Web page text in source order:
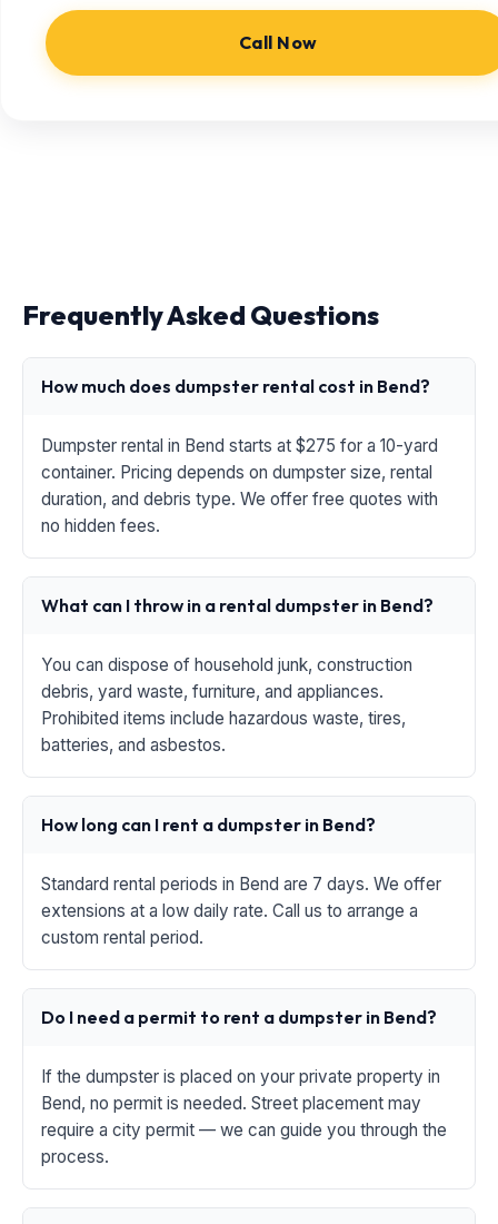
Call Now
Frequently Asked Questions
How much does dumpster rental cost in Bend?
Dumpster rental in Bend starts at $275 for a 10-yard
container. Pricing depends on dumpster size, rental
duration, and debris type. We offer free quotes with
no hidden fees.
What can I throw in a rental dumpster in Bend?
You can dispose of household junk, construction
debris, yard waste, furniture, and appliances.
Prohibited items include hazardous waste, tires,
batteries, and asbestos.
How long can I rent a dumpster in Bend?
Standard rental periods in Bend are 7 days. We offer
extensions at a low daily rate. Call us to arrange a
custom rental period.
Do I need a permit to rent a dumpster in Bend?
If the dumpster is placed on your private property in
Bend, no permit is needed. Street placement may
require a city permit — we can guide you through the
process.